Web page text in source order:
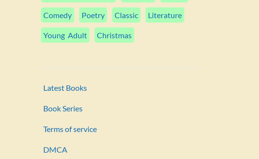
Comedy Poetry Classic Literature
Young Adult Christmas
Latest Books
Book Series
Terms of service
DMCA